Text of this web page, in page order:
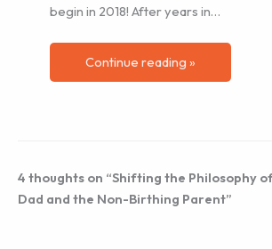
begin in 2018! After years in…
Continue reading »
4 thoughts on “Shifting the Philosophy
Dad and the Non-Birthing Parent”